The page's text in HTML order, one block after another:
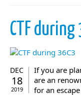
CTF during
DEC
18
2019
If you are
are an
for an